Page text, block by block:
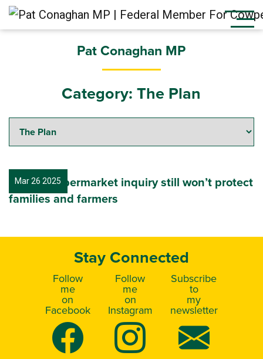
Pat Conaghan MP
Category:The Plan
Mar 26 2025
Labor’s supermarket inquiry still won’t protect
families and farmers
Stay Connected
Follow
me
on
Facebook
Follow
me
on
Instagram
Subscribe
to
my
newsletter